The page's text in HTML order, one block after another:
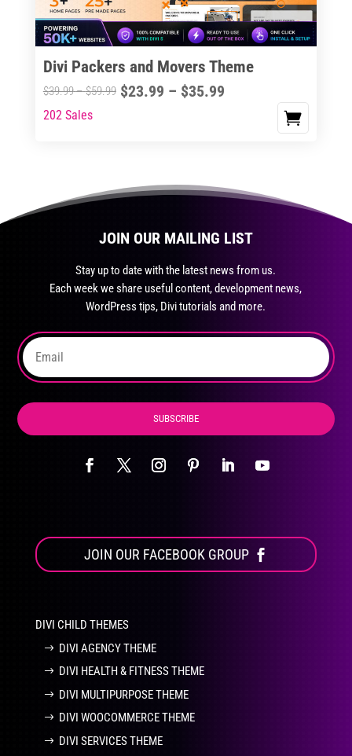
chosen
on
product
page
Divi Packers and Movers Theme
$39.99–$59.99Price
$23.99 – $35.99Price
This
variants.
The
the
product
page
202 Sales
JOIN OUR MAILING LIST
Stay up to date with the latest news from us.
Each week we share useful content, development news,
WordPress tips, Divi tutorials and more.
SUBSCRIBE
JOIN OUR FACEBOOK GROUP
DIVI CHILD THEMES
DIVI AGENCY THEME
DIVI HEALTH & FITNESS THEME
DIVI MULTIPURPOSE THEME
DIVI WOOCOMMERCE THEME
DIVI SERVICES THEME